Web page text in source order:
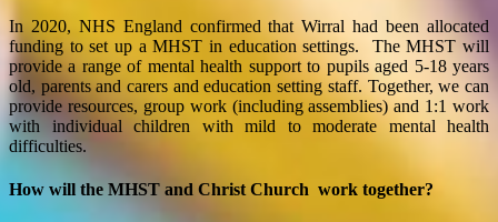
In 2020, NHS England confirmed that Wirral had been allocated
funding to set up a MHST in education settings. The MHST will
provide a range of mental health support to pupils aged 5-18 years
old, parents and carers and education setting staff. Together, we can
provide resources, group work (including assemblies) and 1:1 work
with individual children with mild to moderate mental health
difficulties.
How will the MHST and Christ Church work together?